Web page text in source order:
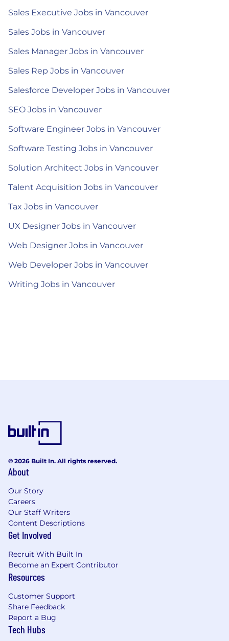
Sales Executive Jobs in Vancouver
Sales Jobs in Vancouver
Sales Manager Jobs in Vancouver
Sales Rep Jobs in Vancouver
Salesforce Developer Jobs in Vancouver
SEO Jobs in Vancouver
Software Engineer Jobs in Vancouver
Software Testing Jobs in Vancouver
Solution Architect Jobs in Vancouver
Talent Acquisition Jobs in Vancouver
Tax Jobs in Vancouver
UX Designer Jobs in Vancouver
Web Designer Jobs in Vancouver
Web Developer Jobs in Vancouver
Writing Jobs in Vancouver
© 2026 Built In. All rights reserved.
About
Our Story
Careers
Our Staff Writers
Content Descriptions
Get Involved
Recruit With Built In
Become an Expert Contributor
Resources
Customer Support
Share Feedback
Report a Bug
Tech Hubs